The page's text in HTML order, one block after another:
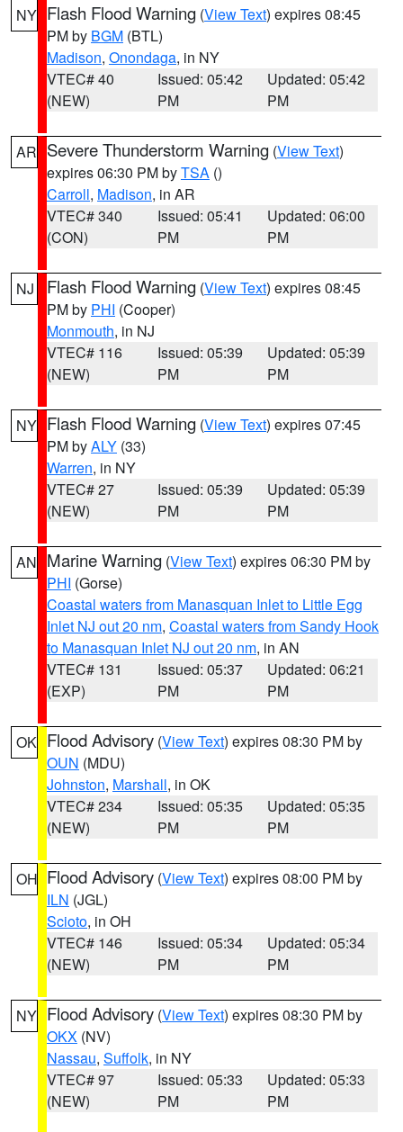
NY Flash Flood Warning (View Text) expires 08:45
PM by BGM (BTL)
Madison, Onondaga, in NY
VTEC# 40
(NEW)
Issued: 05:42
PM
Updated: 05:42
PM
AR Severe Thunderstorm Warning (View Text)
expires 06:30 PM byTSA ()
Carroll, Madison, in AR
VTEC# 340
(CON)
Issued: 05:41
PM
Updated: 06:00
PM
NJ Flash Flood Warning (View Text) expires 08:45
PM by PHI (Cooper)
Monmouth, in NJ
VTEC# 116
(NEW)
Issued: 05:39
PM
Updated: 05:39
PM
NY Flash Flood Warning (View Text) expires 07:45
PM byALY (33)
Warren, in NY
VTEC# 27
(NEW)
Issued: 05:39
PM
Updated: 05:39
PM
AN Marine Warning (View Text) expires 06:30 PM by
PHI (Gorse)
Coastal waters from Manasquan Inlet to Little Egg
Inlet NJ out 20 nm, Coastal waters from Sandy Hook
to Manasquan Inlet NJ out 20 nm, in AN
VTEC# 131
(EXP)
Issued: 05:37
PM
Updated: 06:21
PM
OK Flood Advisory (View Text) expires 08:30 PM by
OUN (MDU)
Johnston, Marshall, in OK
VTEC# 234
(NEW)
Issued: 05:35
PM
Updated: 05:35
PM
OH Flood Advisory (View Text) expires 08:00 PM by
ILN (JGL)
Scioto, in OH
VTEC# 146
(NEW)
Issued: 05:34
PM
Updated: 05:34
PM
NY Flood Advisory (View Text) expires 08:30 PM by
OKX (NV)
Nassau, Suffolk, in NY
VTEC# 97
(NEW)
Issued: 05:33
PM
Updated: 05:33
PM